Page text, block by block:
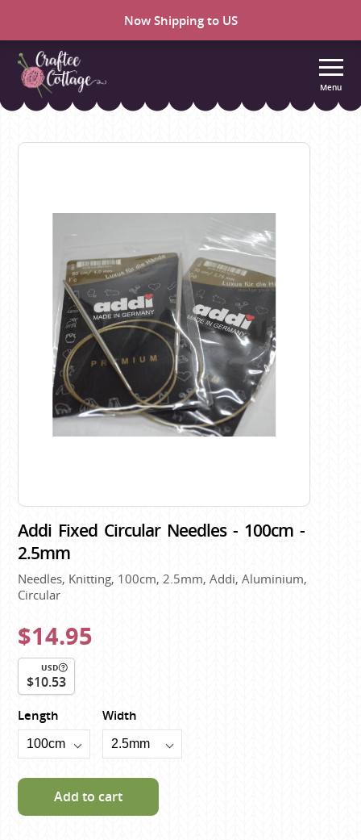
Now Shipping to US
Craftee
Menu
Addi Fixed Circular Needles - 100cm -
2.5mm
Needles, Knitting, 100cm, 2.5mm, Addi, Aluminium,
Circular
$14.95
USD
$10.53
Length Width
Add to cart